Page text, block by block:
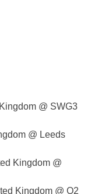
@ SWG3
@ Leeds
Kingdom @
Kingdom @ O2